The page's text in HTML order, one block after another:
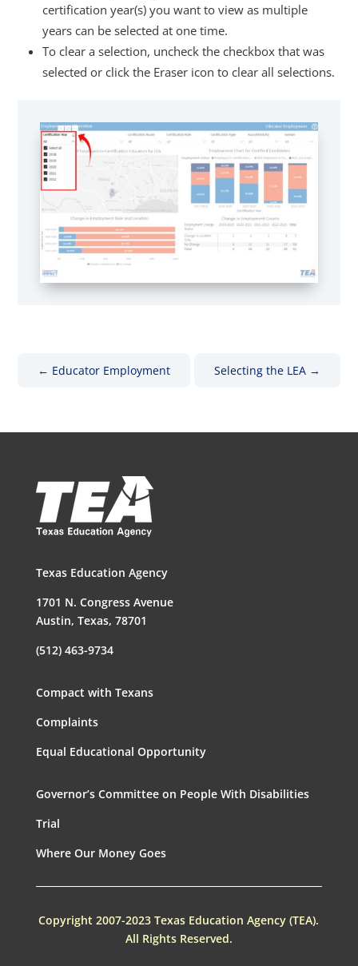
certification year(s) you want to view as multiple
years can be selected at one time.
To clear a selection, uncheck the checkbox that was
selected or click the Eraser icon to clear all selections.
← Educator Employment Selecting the LEA→
Texas Education Agency
1701 N. Congress Avenue
Austin, Texas, 78701
(512) 463-9734
Compact with Texans
Complaints
Equal Educational Opportunity
Governor’s Committee on People With Disabilities
Trial
Where Our Money Goes
Copyright 2007-2023 Texas Education Agency (TEA).
All Rights Reserved.